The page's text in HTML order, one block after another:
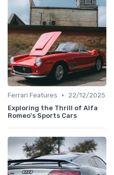
Ferrari Features •
22/12/2025
Exploring the Thrill of Alfa
Romeo's Sports Cars